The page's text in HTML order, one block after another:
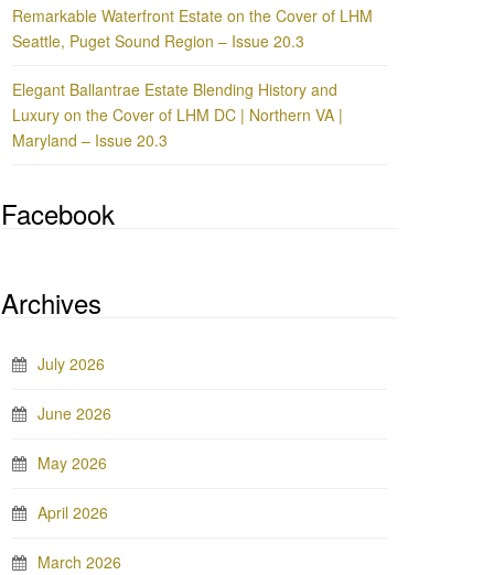
Remarkable Waterfront Estate on the Cover of LHM
Seattle, Puget Sound Region – Issue 20.3
Elegant Ballantrae Estate Blending History and
Luxury on the Cover of LHM DC | Northern VA |
Maryland – Issue 20.3
Facebook
Archives
July 2026
June 2026
May 2026
April 2026
March 2026